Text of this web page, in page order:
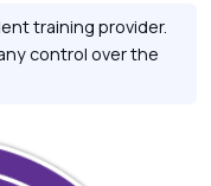
training provider.
control over the